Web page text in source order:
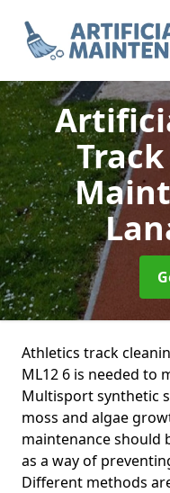
Athletics track
ML12 6 is needed to
Multisport synthetic
moss and algae
maintenance should
as a way of
Different methods